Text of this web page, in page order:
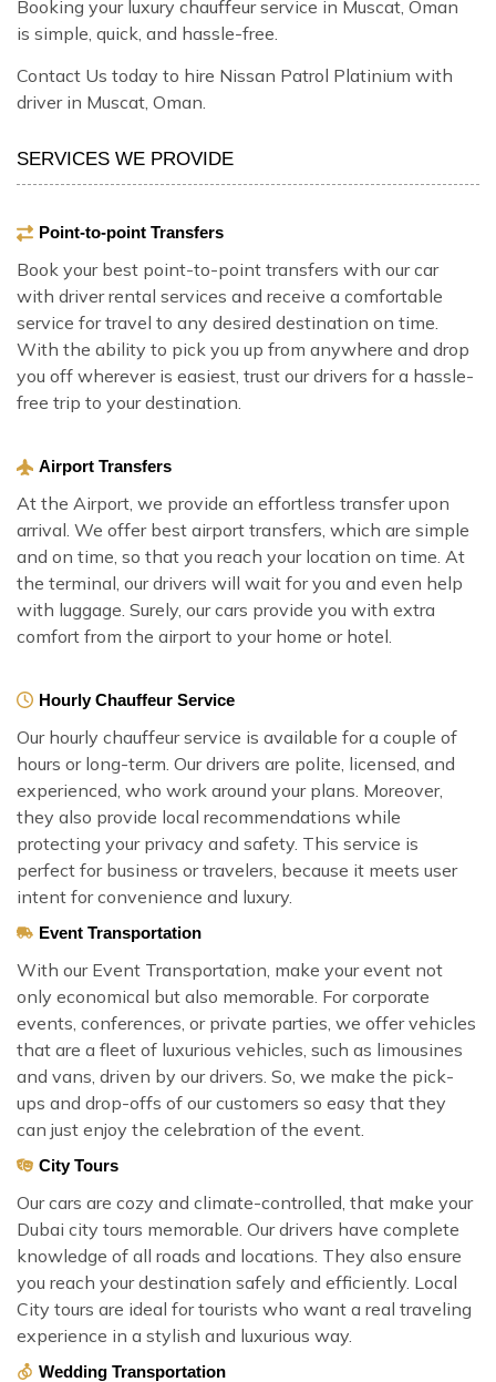
Booking your luxury chauffeur service in Muscat, Oman
is simple, quick, and hassle-free.
Contact Us today to hire Nissan Patrol Platinium with
driver in Muscat, Oman.
SERVICES WE PROVIDE
Point-to-point Transfers
Book your best point-to-point transfers with our car
with driver rental services and receive a comfortable
service for travel to any desired destination on time.
With the ability to pick you up from anywhere and drop
you off wherever is easiest, trust our drivers for a hassle-
free trip to your destination.
Airport Transfers
At the Airport, we provide an effortless transfer upon
arrival. We offer best airport transfers, which are simple
and on time, so that you reach your location on time. At
the terminal, our drivers will wait for you and even help
with luggage. Surely, our cars provide you with extra
comfort from the airport to your home or hotel.
Hourly Chauffeur Service
Our hourly chauffeur service is available for a couple of
hours or long-term. Our drivers are polite, licensed, and
experienced, who work around your plans. Moreover,
they also provide local recommendations while
protecting your privacy and safety. This service is
perfect for business or travelers, because it meets user
intent for convenience and luxury.
Event Transportation
With our Event Transportation, make your event not
only economical but also memorable. For corporate
events, conferences, or private parties, we offer vehicles
that are a fleet of luxurious vehicles, such as limousines
and vans, driven by our drivers. So, we make the pick-
ups and drop-offs of our customers so easy that they
can just enjoy the celebration of the event.
City Tours
Our cars are cozy and climate-controlled, that make your
Dubai city tours memorable. Our drivers have complete
knowledge of all roads and locations. They also ensure
you reach your destination safely and efficiently. Local
City tours are ideal for tourists who want a real traveling
experience in a stylish and luxurious way.
Wedding Transportation